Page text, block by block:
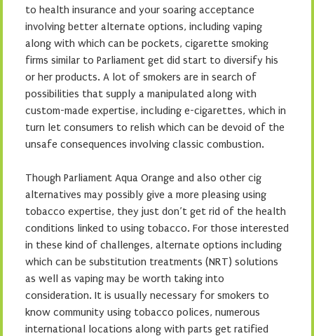
to health insurance and your soaring acceptance
involving better alternate options, including vaping
along with which can be pockets, cigarette smoking
firms similar to Parliament get did start to diversify his
or her products. A lot of smokers are in search of
possibilities that supply a manipulated along with
custom-made expertise, including e-cigarettes, which in
turn let consumers to relish which can be devoid of the
unsafe consequences involving classic combustion.
Though Parliament Aqua Orange and also other cig
alternatives may possibly give a more pleasing using
tobacco expertise, they just don’t get rid of the health
conditions linked to using tobacco. For those interested
in these kind of challenges, alternate options including
which can be substitution treatments (NRT) solutions
as well as vaping may be worth taking into
consideration. It is usually necessary for smokers to
know community using tobacco polices, numerous
international locations along with parts get ratified